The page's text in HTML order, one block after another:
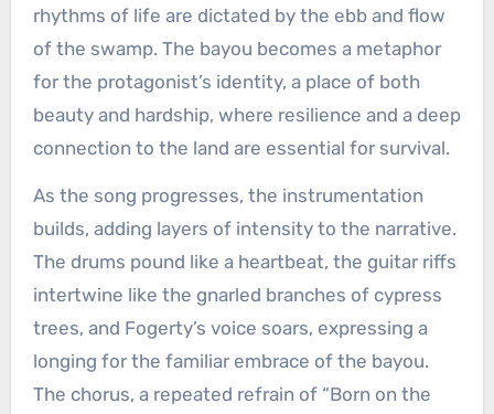
rhythms of life are dictated by the ebb and flow
of the swamp. The bayou becomes a metaphor
for the protagonist’s identity, a place of both
beauty and hardship, where resilience and a deep
connection to the land are essential for survival.
As the song progresses, the instrumentation
builds, adding layers of intensity to the narrative.
The drums pound like a heartbeat, the guitar riffs
intertwine like the gnarled branches of cypress
trees, and Fogerty’s voice soars, expressing a
longing for the familiar embrace of the bayou.
The chorus, a repeated refrain of “Born on the